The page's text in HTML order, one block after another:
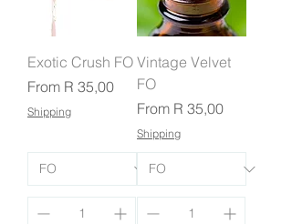
Exotic Crush FO
From R 35,00
Sale Price
Shipping
Vintage Velvet
FO
From R 35,00
Sale Price
Shipping